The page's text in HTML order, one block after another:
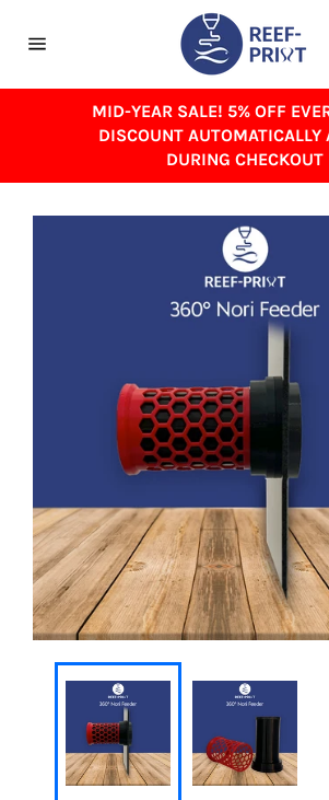
MID-YEAR SALE! 5% OFF
DISCOUNT AUTOMATICALLY
DURING CHECKOUT